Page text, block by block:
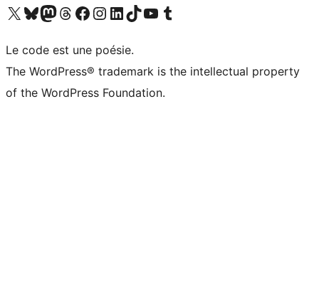
Visitez notre compte X (précédemment Twitter)
Visiter notre compte Bluesky
Visiter notre compte Mastodon
Visiter notre compte Threads
Consulter notre compte Facebook
Consulter notre compte Instagram
Consulter notre compte LinkedIn
Visiter notre compte TokTok
Visiter notre chaîne YouTube
Visiter notre compte Tumblr
Le code est une poésie.
The WordPress® trademark is the intellectual property
of the WordPress Foundation.